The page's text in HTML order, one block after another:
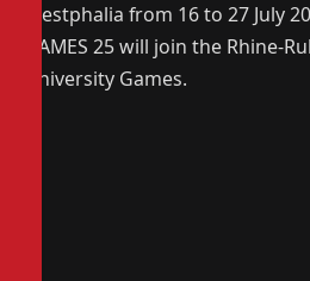
Westphalia from 16 to 27 July
GAMES 25 will join the Rhine-
University Games.